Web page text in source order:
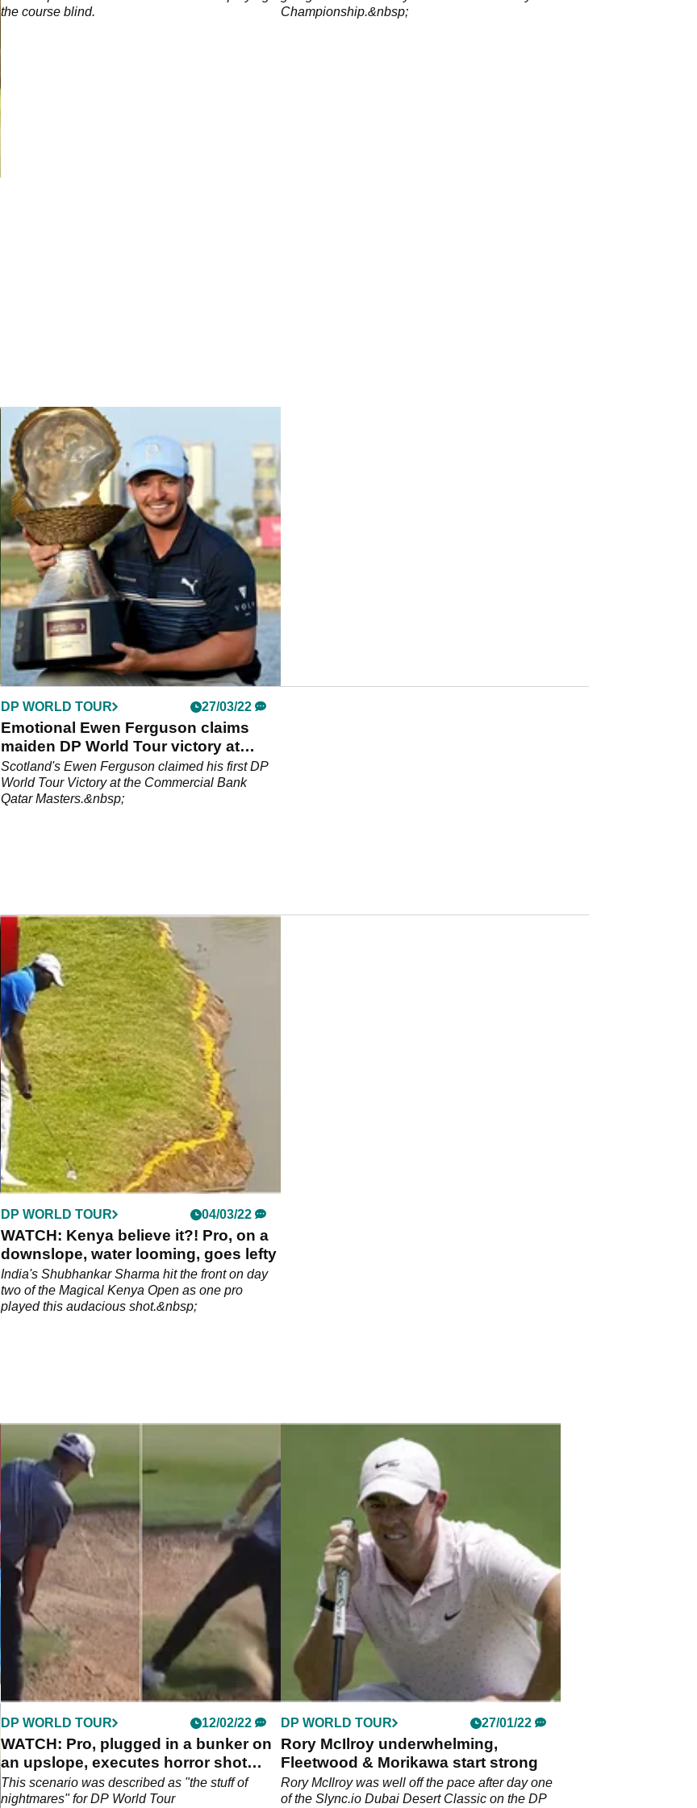
the course blind.
Championship.&nbsp;
DP WORLD TOUR 27/03/22
Emotional Ewen Ferguson claims
maiden DP World Tour victory at
Qatar Masters
Scotland's Ewen Ferguson claimed his first DP
World Tour Victory at the Commercial Bank
Qatar Masters.&nbsp;
DP WORLD TOUR 04/03/22
WATCH: Kenya believe it?! Pro, on a
downslope, water looming, goes lefty
India's Shubhankar Sharma hit the front on day
two of the Magical Kenya Open as one pro
played this audacious shot.&nbsp;
DP WORLD TOUR 12/02/22
WATCH: Pro, plugged in a bunker on
an upslope, executes horror shot
perfectly
This scenario was described as "the stuff of
nightmares" for DP World Tour
DP WORLD TOUR 27/01/22
Rory McIlroy underwhelming,
Fleetwood & Morikawa start strong
Rory McIlroy was well off the pace after day one
of the Slync.io Dubai Desert Classic on the DP